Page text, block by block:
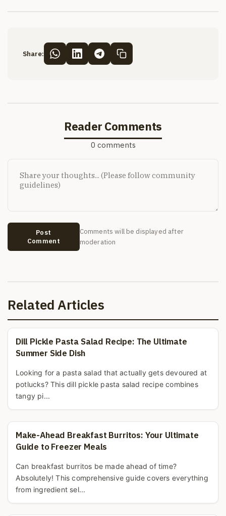
Share:
Reader Comments
0 comments
Post
Comment
Comments will be displayed after
moderation
Related Articles
Dill Pickle Pasta Salad Recipe: The Ultimate
Summer Side Dish
Looking for a pasta salad that actually gets devoured at
potlucks? This dill pickle pasta salad recipe combines
tangy pi...
Make-Ahead Breakfast Burritos: Your Ultimate
Guide to Freezer Meals
Can breakfast burritos be made ahead of time?
Absolutely! This comprehensive guide covers everything
from ingredient sel...